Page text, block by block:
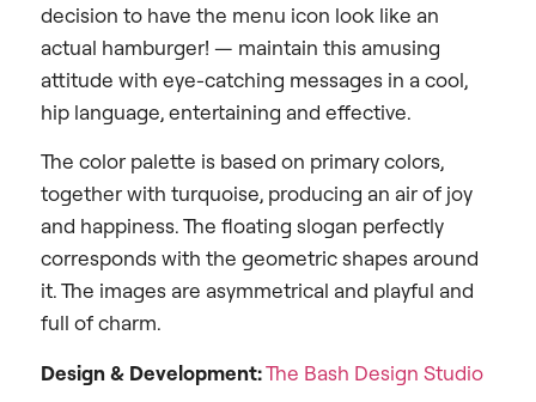
decision to have the menu icon look like an
actual hamburger! — maintain this amusing
attitude with eye-catching messages in a cool,
hip language, entertaining and effective.
The color palette is based on primary colors,
together with turquoise, producing an air of joy
and happiness. The floating slogan perfectly
corresponds with the geometric shapes around
it. The images are asymmetrical and playful and
full of charm.
Design & Development:The Bash Design Studio